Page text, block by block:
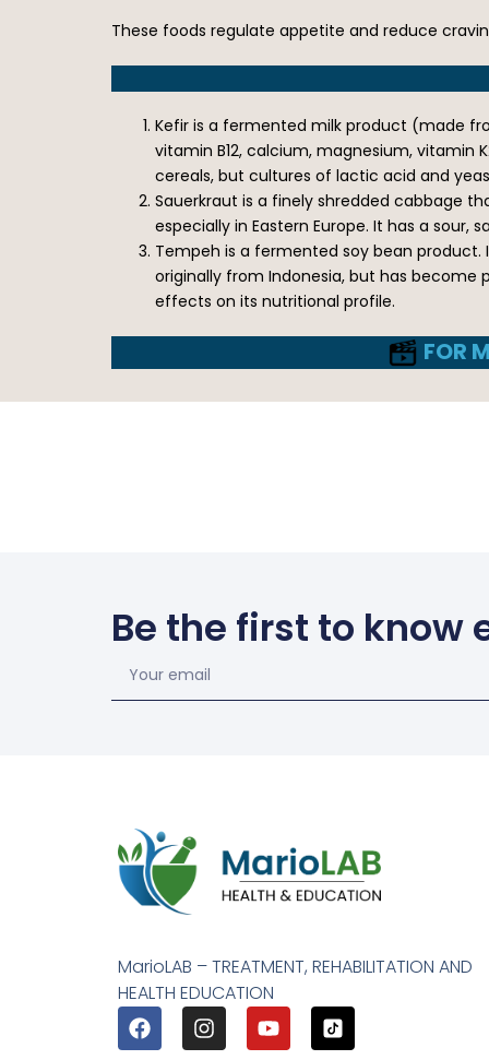
These foods regulate appetite and reduce
Kefir is a fermented milk product (made
vitamin B12, calcium, magnesium, vitamin
cereals, but cultures of lactic acid and
Sauerkraut is a finely shredded cabbage
especially in Eastern Europe. It has a
Tempeh is a fermented soy bean
originally from Indonesia, but has
effects on its nutritional profile.
FOR
Be the first to know
MarioLAB – TREATMENT, REHABILITATION AND
HEALTH EDUCATION